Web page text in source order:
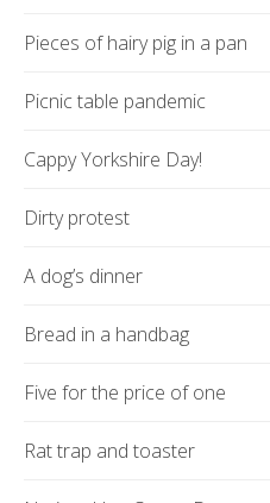
Pieces of hairy pig in a pan
Picnic table pandemic
Cappy Yorkshire Day!
Dirty protest
A dog’s dinner
Bread in a handbag
Five for the price of one
Rat trap and toaster